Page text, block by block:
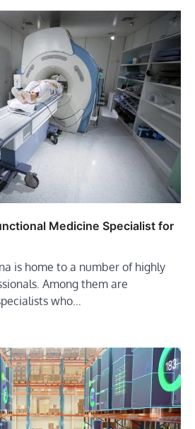
Medicine Specialist for
is home to a number of highly
Among them are
who…